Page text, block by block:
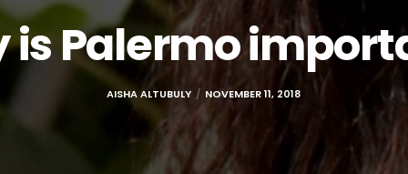
is Palermo
AISHA ALTUBULY NOVEMBER 11, 2018